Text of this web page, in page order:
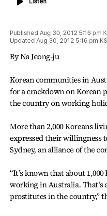
Listen
Published Aug 30, 2012 5:16 pm
Updated Aug 30, 2012 5:16 pm
By Na Jeong-ju
Korean communities in
for a crackdown on Korean
the country on working
More than 2,000 Koreans
expressed their willingness
Sydney, an alliance of the
“It’s known that about
working in Australia. That’s
prostitutes in the country,”